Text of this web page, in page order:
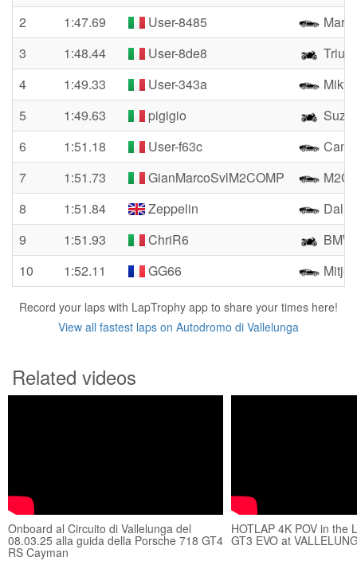
2
1:47.69 User-8485
3
1:48.44 User-8de8
4
1:49.33 User-343a
5
1:49.63 pigigio
6
1:51.18 User-f63c
7
1:51.73 GianMarcoSvlM2COMP
8
1:51.84 Zeppelin
9
1:51.93 ChriR6
10
1:52.11 GG66
Record your laps with LapTrophy app to share your times here!
View all fastest laps on Autodromo di Vallelunga
Related videos
Onboard al Circuito di Vallelunga del
08.03.25 alla guida della Porsche 718 GT4
RS Cayman
HOTLAP 4K POV in the
GT3 EVO at